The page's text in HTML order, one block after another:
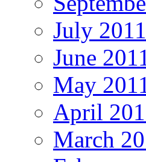
July 2011
June
May
April
March